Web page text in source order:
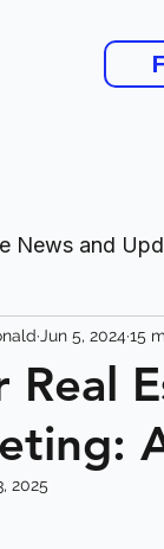
News and
Guides
Real
Jun 5, 2024 15
2025